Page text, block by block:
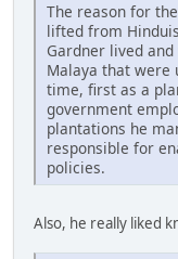
The reason for
lifted from
Gardner lived
Malaya that were
time, first as a
government
plantations he
responsible for
policies.
Also, he really liked